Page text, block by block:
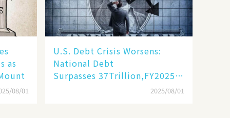
as
08/01
​​U.S. Debt Crisis Worsens:
National Debt
Surpasses
2025/08/01